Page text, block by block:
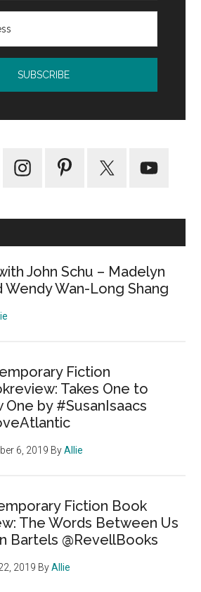
John Schu – Madelyn
Wendy Wan-Long Shang
Fiction
Takes One to
One by #SusanIsaacs
6, 2019 ByAllie
Fiction Book
The Words Between Us
Bartels @RevellBooks
2019 ByAllie